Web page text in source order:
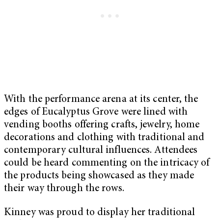
With the performance arena at its center, the
edges of Eucalyptus Grove were lined with
vending booths offering crafts, jewelry, home
decorations and clothing with traditional and
contemporary cultural influences. Attendees
could be heard commenting on the intricacy of
the products being showcased as they made
their way through the rows.
Kinney was proud to display her traditional